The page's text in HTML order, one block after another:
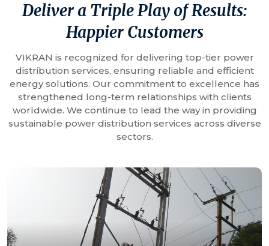
Deliver a Triple Play of Results:
Happier Customers
VIKRAN is recognized for delivering top-tier power
distribution services, ensuring reliable and efficient
energy solutions. Our commitment to excellence has
strengthened long-term relationships with clients
worldwide. We continue to lead the way in providing
sustainable power distribution services across diverse
sectors.